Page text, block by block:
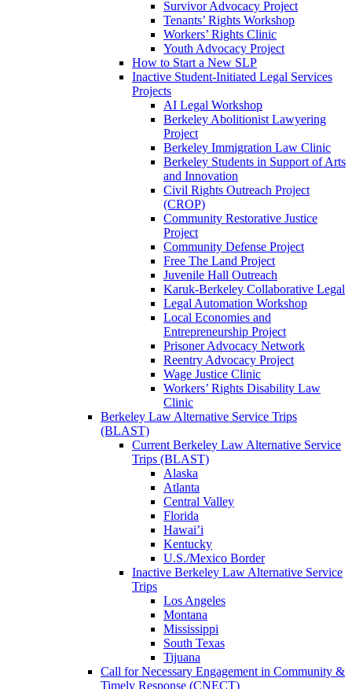
Survivor Advocacy Project
Tenants’ Rights Workshop
Workers’ Rights Clinic
Youth Advocacy Project
How to Start a New SLP
Inactive Student-Initiated Legal Services
Projects
AI Legal Workshop
Berkeley Abolitionist Lawyering
Project
Berkeley Immigration Law Clinic
Berkeley Students in Support of Arts
and Innovation
Civil Rights Outreach Project
(CROP)
Community Restorative Justice
Project
Community Defense Project
Free The Land Project
Juvenile Hall Outreach
Karuk-Berkeley Collaborative Legal
Legal Automation Workshop
Local Economies and
Entrepreneurship Project
Prisoner Advocacy Network
Reentry Advocacy Project
Wage Justice Clinic
Workers’ Rights Disability Law
Clinic
Berkeley Law Alternative Service Trips
(BLAST)
Current Berkeley Law Alternative Service
Trips (BLAST)
Alaska
Atlanta
Central Valley
Florida
Hawai’i
Kentucky
U.S./Mexico Border
Inactive Berkeley Law Alternative Service
Trips
Los Angeles
Montana
Mississippi
South Texas
Tijuana
Call for Necessary Engagement in Community &
Timely Response (CNECT)